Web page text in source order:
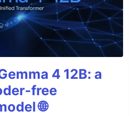
4 12B: a
free
🌐